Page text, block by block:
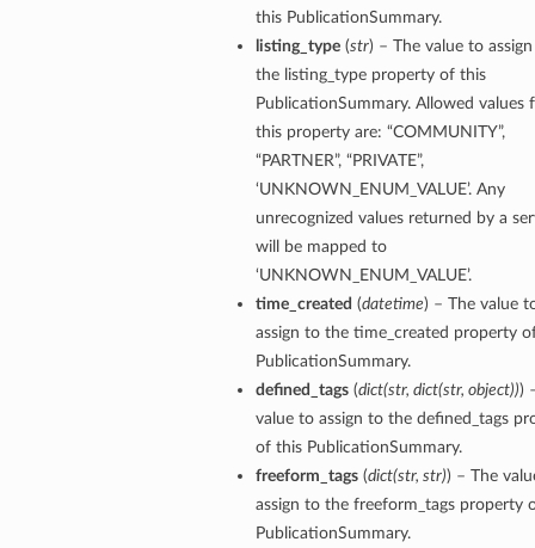
this PublicationSummary.
listing_type(str) – The value to
the listing_type property of this
PublicationSummary. Allowed values
this property are: “COMMUNITY”,
“PARTNER”, “PRIVATE”,
‘UNKNOWN_ENUM_VALUE’. Any
unrecognized values returned by a
will be mapped to
‘UNKNOWN_ENUM_VALUE’.
time_created (datetime) – The value
assign to the time_created property
PublicationSummary.
defined_tags(dict(str, dict(str, object)))
value to assign to the defined_tags
of this PublicationSummary.
freeform_tags(dict(str, str)) – The
assign to the freeform_tags property
PublicationSummary.